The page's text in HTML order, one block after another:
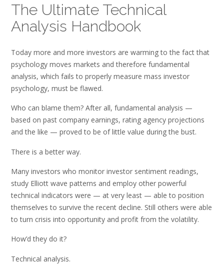
The Ultimate Technical
Analysis Handbook
Today more and more investors are warming to the fact that
psychology moves markets and therefore fundamental
analysis, which fails to properly measure mass investor
psychology, must be flawed.
Who can blame them? After all, fundamental analysis —
based on past company earnings, rating agency projections
and the like — proved to be of little value during the bust.
There is a better way.
Many investors who monitor investor sentiment readings,
study Elliott wave patterns and employ other powerful
technical indicators were — at very least — able to position
themselves to survive the recent decline. Still others were able
to turn crisis into opportunity and profit from the volatility.
How’d they do it?
Technical analysis.